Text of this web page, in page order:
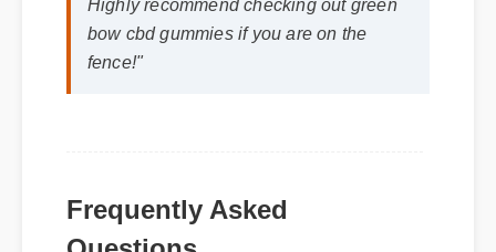
Highly recommend checking out green
bow cbd gummies if you are on the
fence!"
Frequently Asked